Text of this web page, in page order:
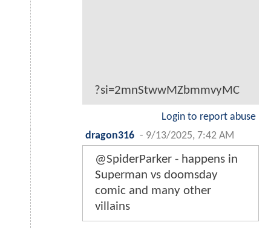
?si=2mnStwwMZbmmvyMC
Login to report abuse
dragon316 - 9/13/2025, 7:42 AM
@SpiderParker - happens in
Superman vs doomsday
comic and many other
villains